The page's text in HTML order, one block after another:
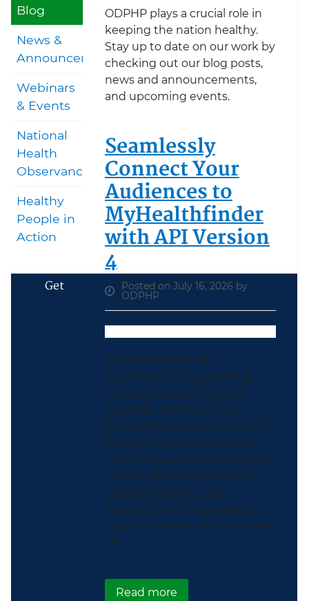
ODPHP plays a crucial role in
keeping the nation healthy.
Stay up to date on our work by
checking out our blog posts,
news and announcements,
and upcoming events.
Seamlessly
Connect Your
Audiences to
MyHealthfinder
with API Version
4
Posted on July 16, 2026 by
ODPHP
MyHealthfinder API
(application programming
interface) version 4 is now
available. To ensure that
MyHealthfinder continues to
function on your website, be
sure to update the API to this
version. Starting August 27,
2026, links for the older
versions (including versions 2
and 3) of the API will be turned
off.
Read moreabout Seamlessly
Blog
News &
Announcements
Webinars
& Events
National
Health
Observances
Healthy
People in
Action
Get